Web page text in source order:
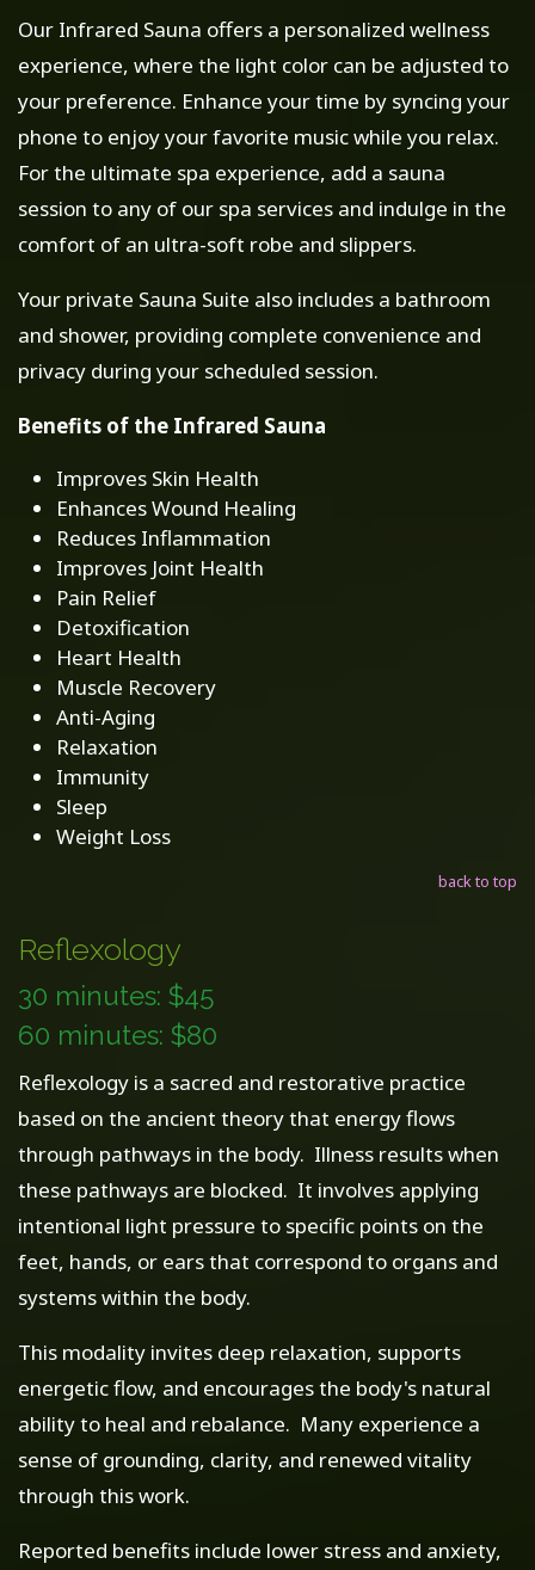
Our Infrared Sauna offers a personalized wellness
experience, where the light color can be adjusted to
your preference. Enhance your time by syncing your
phone to enjoy your favorite music while you relax.
For the ultimate spa experience, add a sauna
session to any of our spa services and indulge in the
comfort of an ultra-soft robe and slippers.
Your private Sauna Suite also includes a bathroom
and shower, providing complete convenience and
privacy during your scheduled session.
Benefits of the Infrared Sauna
Improves Skin Health
Enhances Wound Healing
Reduces Inflammation
Improves Joint Health
Pain Relief
Detoxification
Heart Health
Muscle Recovery
Anti-Aging
Relaxation
Immunity
Sleep
Weight Loss
back to top
Reflexology
30 minutes: $45
60 minutes: $80
Reflexology is a sacred and restorative practice
based on the ancient theory that energy flows
through pathways in the body. Illness results when
these pathways are blocked. It involves applying
intentional light pressure to specific points on the
feet, hands, or ears that correspond to organs and
systems within the body.
This modality invites deep relaxation, supports
energetic flow, and encourages the body's natural
ability to heal and rebalance. Many experience a
sense of grounding, clarity, and renewed vitality
through this work.
Reported benefits include lower stress and anxiety,